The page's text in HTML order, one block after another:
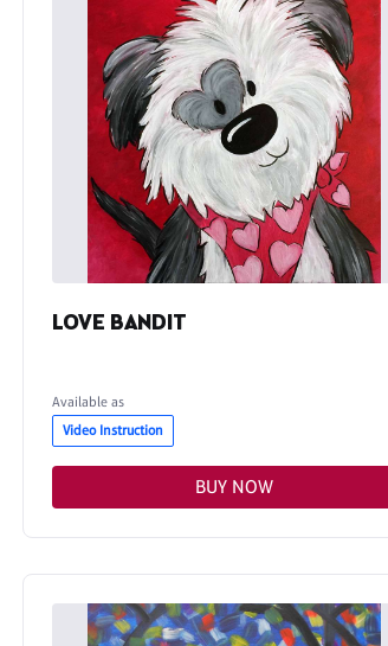
LOVE BANDIT
Available as
Video Instruction
BUY NOW